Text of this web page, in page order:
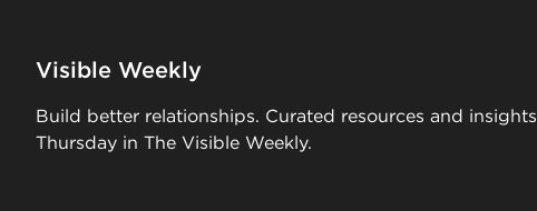
Visible Weekly
Build better relationships. Curated resources and
Thursday in The Visible Weekly.